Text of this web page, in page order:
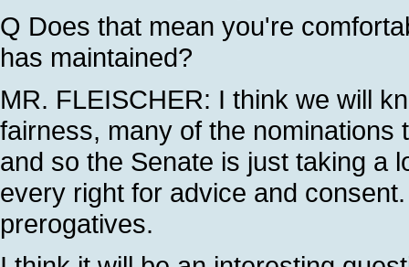
Q Does that mean you're
has maintained?
MR. FLEISCHER: I think we will
fairness, many of the nominations
and so the Senate is just taking a
every right for advice and
prerogatives.